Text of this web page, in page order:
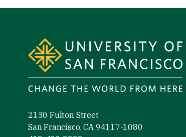
2130 Fulton Street
San Francisco, CA 94117-1080